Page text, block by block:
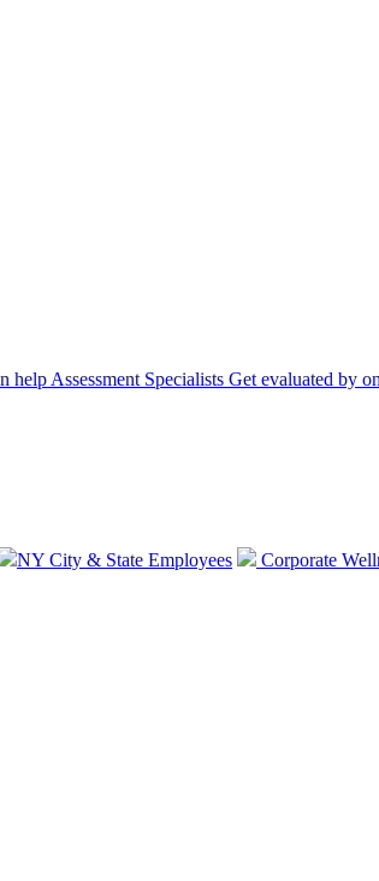
help Assessment Specialists Get evaluated by
NY City & State Employees
Corporate